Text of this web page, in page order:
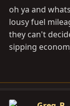
oh ya and
lousy fuel
they can't
sipping